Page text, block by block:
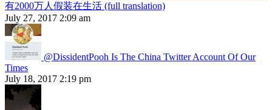
有2000万人假装在生活 (full translation)
July 27, 2017 2:09 am
@DissidentPooh Is The China Twitter Account Of Our
Times
July 18, 2017 2:19 pm